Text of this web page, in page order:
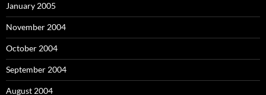
January 2005
November 2004
October 2004
September 2004
August 2004